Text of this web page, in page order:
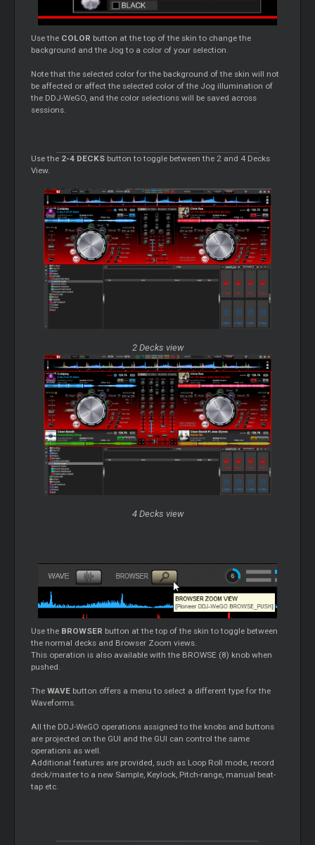
Use the COLOR button at the top of the skin to change the
background and the Jog to a color of your selection.
Note that the selected color for the background of the skin will not
be affected or affect the selected color of the Jog illumination of
the DDJ-WeGO, and the color selections will be saved across
sessions.
Use the 2-4 DECKS button to toggle between the 2 and 4 Decks
View.
2 Decks view
4 Decks view
Use the BROWSER button at the top of the skin to toggle between
the normal decks and Browser Zoom views.
This operation is also available with the BROWSE (8) knob when
pushed.
TheWAVE button offers a menu to select a different type for the
Waveforms.
All the DDJ-WeGO operations assigned to the knobs and buttons
are projected on the GUI and the GUI can control the same
operations as well.
Additional features are provided, such as Loop Roll mode, record
deck/master to a new Sample, Keylock, Pitch-range, manual beat-
tap etc.